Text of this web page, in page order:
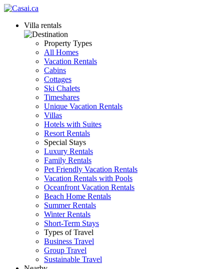
Villa rentals
Property Types
All Homes
Vacation Rentals
Cabins
Cottages
Ski Chalets
Timeshares
Unique Vacation Rentals
Villas
Hotels with Suites
Resort Rentals
Special Stays
Luxury Rentals
Family Rentals
Pet Friendly Vacation Rentals
Vacation Rentals with Pools
Oceanfront Vacation Rentals
Beach Home Rentals
Summer Rentals
Winter Rentals
Short-Term Stays
Types of Travel
Business Travel
Group Travel
Sustainable Travel